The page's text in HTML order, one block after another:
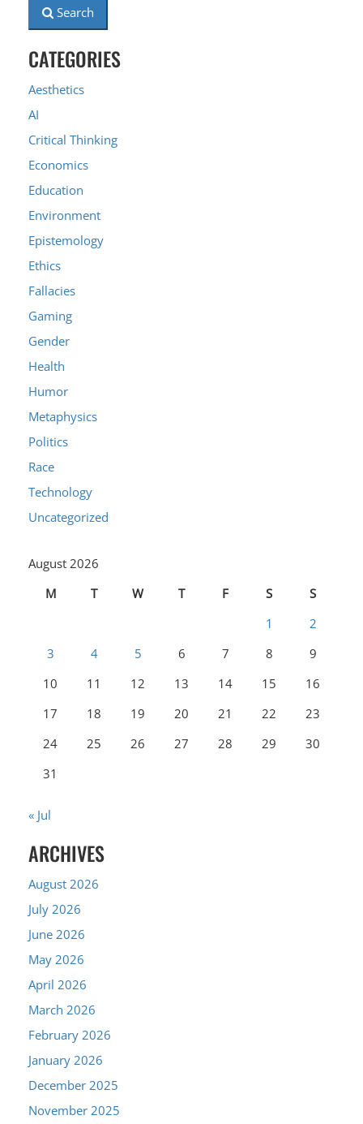
Search
CATEGORIES
Aesthetics
AI
Critical Thinking
Economics
Education
Environment
Epistemology
Ethics
Fallacies
Gaming
Gender
Health
Humor
Metaphysics
Politics
Race
Technology
Uncategorized
August 2026
M
T W T F S
S
1
2
3
4 5 6 7 8
9
10
11 12 13 14 15
16
17
18 19 20 21 22
23
24
25 26 27 28 29
30
31
« Jul
ARCHIVES
August 2026
July 2026
June 2026
May 2026
April 2026
March 2026
February 2026
January 2026
December 2025
November 2025